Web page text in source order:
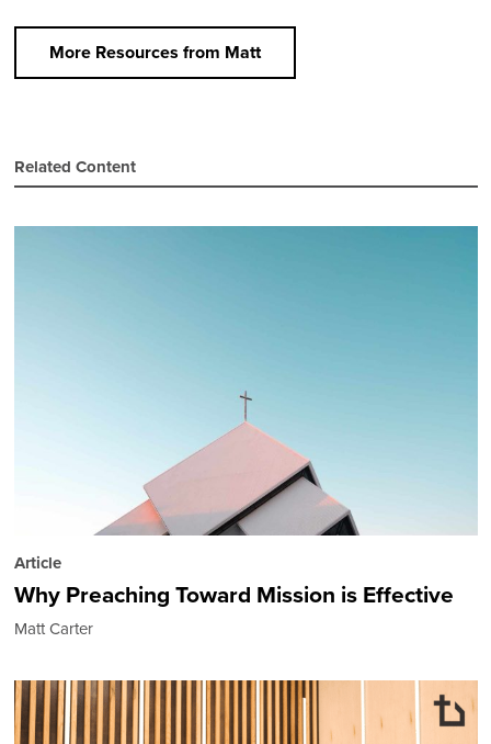
More Resources from Matt
Related Content
Article
Why Preaching Toward Mission is Effective
Matt Carter